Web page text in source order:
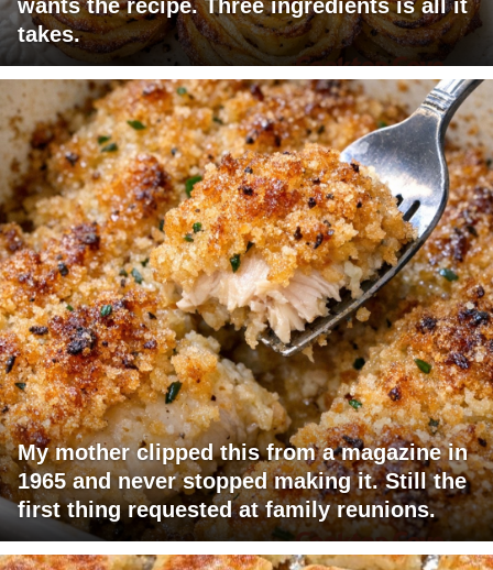
wants the recipe. Three ingredients is all it
takes.
My mother clipped this from a magazine in
1965 and never stopped making it. Still the
first thing requested at family reunions.